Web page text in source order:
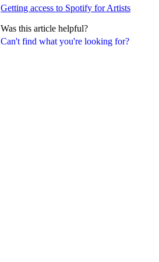
Can't find what you're looking for?
Getting access to Spotify for Artists
Was this article helpful?